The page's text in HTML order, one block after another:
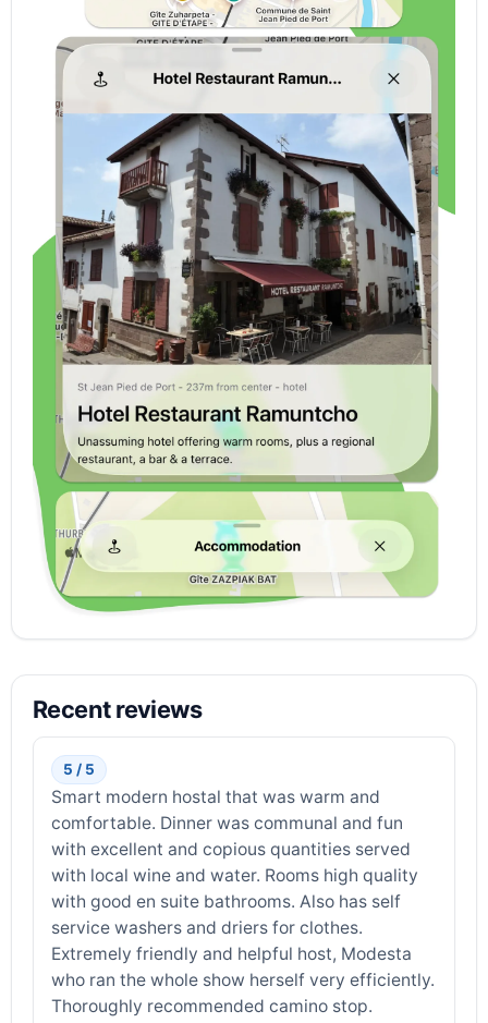
Recent reviews
5 / 5
Smart modern hostal that was warm and
comfortable. Dinner was communal and fun
with excellent and copious quantities served
with local wine and water. Rooms high quality
with good en suite bathrooms. Also has self
service washers and driers for clothes.
Extremely friendly and helpful host, Modesta
who ran the whole show herself very efficiently.
Thoroughly recommended camino stop.